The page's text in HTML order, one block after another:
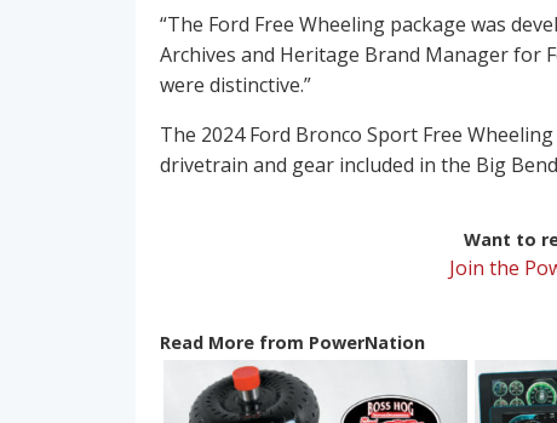
“The Ford Free Wheeling package was
Archives and Heritage Brand Manager for
were distinctive.”
The 2024 Ford Bronco Sport Free
drivetrain and gear included in the Big
Want to
Join the
Read More from PowerNation